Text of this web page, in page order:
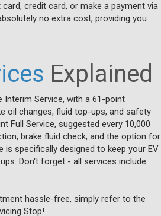
credit card, or make a payment via
no extra cost, providing you
Explained
Service, with a 61-point
oil changes, fluid top-ups, and safety
Full Service, suggested every 10,000
brake fluid check, and the option for
is specifically designed to keep your EV
Don't forget - all services include
hassle-free, simply refer to the
Stop!